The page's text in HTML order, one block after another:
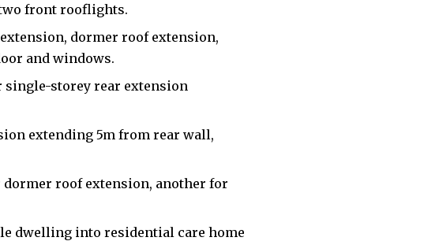
front rooflights.
dormer roof extension,
and windows.
storey rear extension
extending 5m from rear wall,
dormer roof extension, another for
dwelling into residential care home